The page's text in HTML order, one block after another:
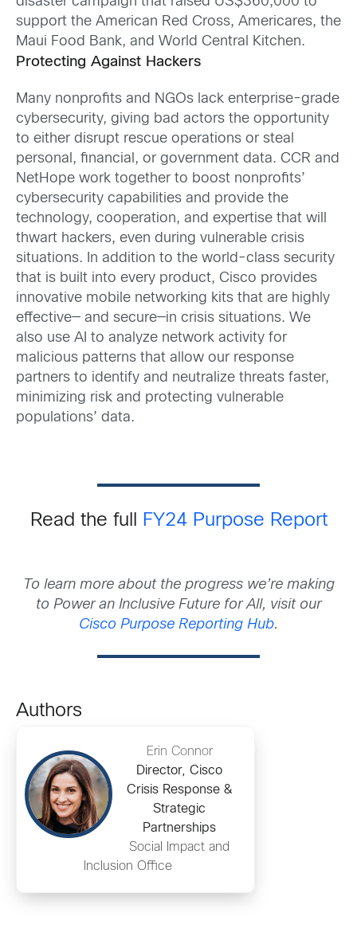
support the American Red Cross, Americares, the
Maui Food Bank, and World Central Kitchen.
Protecting Against Hackers
Many nonprofits and NGOs lack enterprise-grade
cybersecurity, giving bad actors the opportunity
to either disrupt rescue operations or steal
personal, financial, or government data. CCR and
NetHope work together to boost nonprofits’
cybersecurity capabilities and provide the
technology, cooperation, and expertise that will
thwart hackers, even during vulnerable crisis
situations. In addition to the world-class security
that is built into every product, Cisco provides
innovative mobile networking kits that are highly
effective— and secure—in crisis situations. We
also use AI to analyze network activity for
malicious patterns that allow our response
partners to identify and neutralize threats faster,
minimizing risk and protecting vulnerable
populations’ data.
Read the full FY24 Purpose Report
To learn more about the progress we’re making
to Power an Inclusive Future for All, visit our
Cisco Purpose Reporting Hub.
Authors
Erin Connor
Director, Cisco
Crisis Response &
Strategic
Partnerships
Social Impact and
Inclusion Office